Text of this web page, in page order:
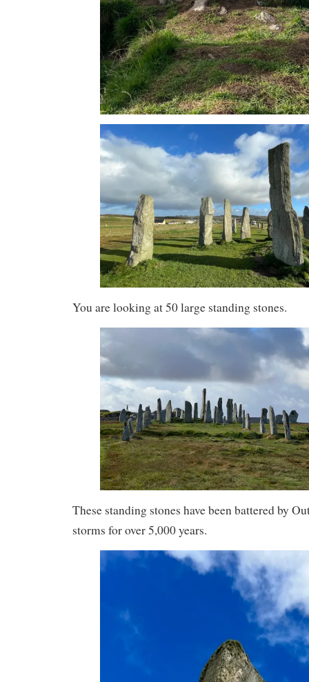
You are looking at 50 large standing stones.
These standing stones have been battered by
storms for over 5,000 years.